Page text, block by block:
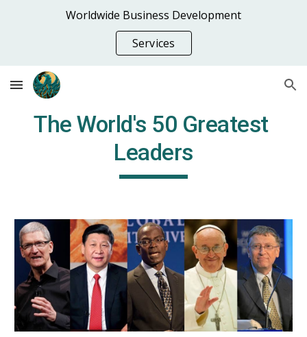
Worldwide Business Development
Services
The World's 50 Greatest
Leaders